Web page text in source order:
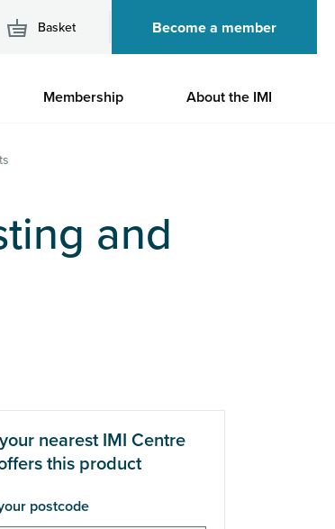
Basket Become a member
Membership About the IMI
and
nearest IMI Centre
this product
postcode